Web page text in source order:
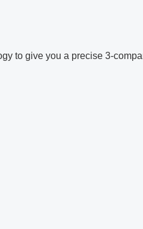
to give you a precise 3-